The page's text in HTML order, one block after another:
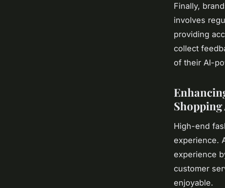
Finally,
involves
providing
collect
of their AI-
Shopping
High-end
experience.
experience
customer
enjoyable.